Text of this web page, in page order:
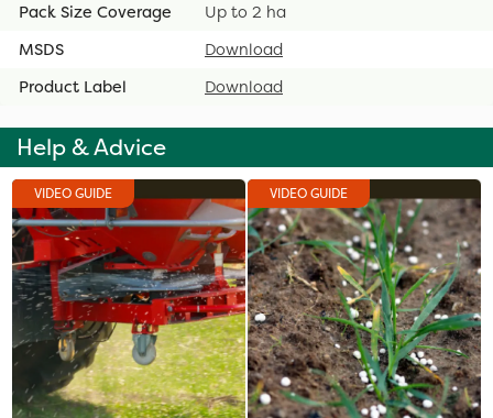
Pack Size Coverage
Up to 2 ha
MSDS
Download
Product Label
Download
Help & Advice
VIDEO GUIDE VIDEO GUIDE